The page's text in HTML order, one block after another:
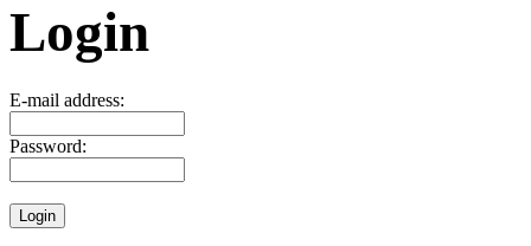
Login
E-mail address:
Password: